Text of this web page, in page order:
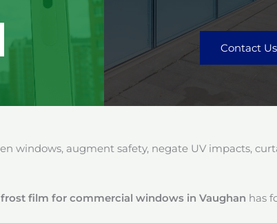
Contact Us
windows, augment safety, negate UV impacts,
frost film for commercial windows in Vaughan has